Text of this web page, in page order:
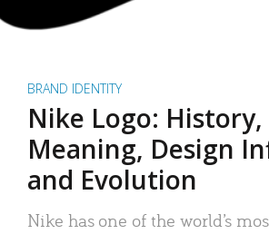
BRAND IDENTITY
Nike Logo: History,
Meaning, Design
and Evolution
Nike has one of the world’s